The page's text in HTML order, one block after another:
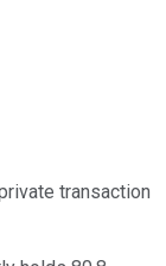
transaction